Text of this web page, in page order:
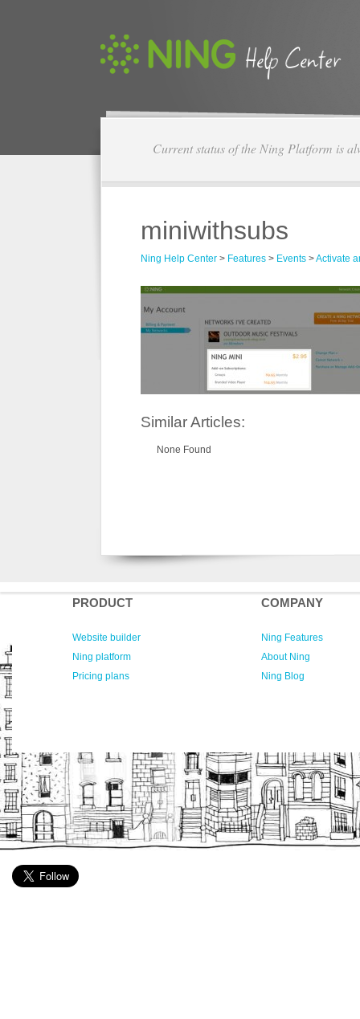
Current status of the Ning Platform is
miniwithsubs
Ning Help Center > Features > Events >Activate
Similar Articles:
None Found
PRODUCT
Website builder
Ning platform
Pricing plans
COMPANY
Ning Features
About Ning
Ning Blog